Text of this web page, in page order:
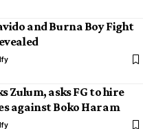
and Burna Boy Fight
Zulum, asks FG to hire
against Boko Haram